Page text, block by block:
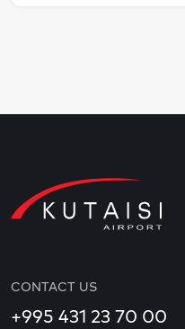
CONTACT US
+995 431 23 70 00